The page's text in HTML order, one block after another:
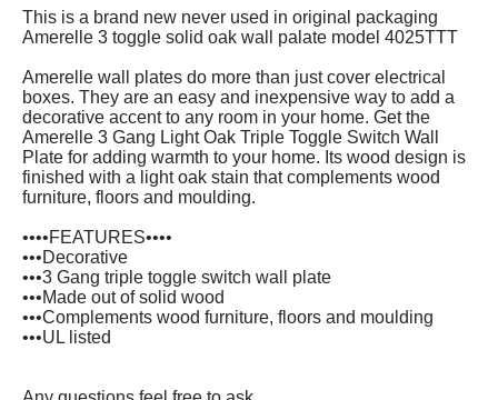
This is a brand new never used in original packaging
Amerelle 3 toggle solid oak wall palate model 4025TTT
Amerelle wall plates do more than just cover electrical
boxes. They are an easy and inexpensive way to add a
decorative accent to any room in your home. Get the
Amerelle 3 Gang Light Oak Triple Toggle Switch Wall
Plate for adding warmth to your home. Its wood design is
finished with a light oak stain that complements wood
furniture, floors and moulding.
••••FEATURES••••
•••Decorative
•••3 Gang triple toggle switch wall plate
•••Made out of solid wood
•••Complements wood furniture, floors and moulding
•••UL listed